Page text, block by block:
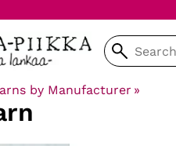
by Manufacturer ‪»